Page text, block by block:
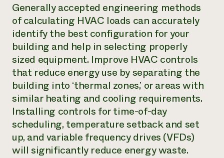
Generally accepted engineering methods
of calculating HVAC loads can accurately
identify the best configuration for your
building and help in selecting properly
sized equipment. Improve HVAC controls
that reduce energy use by separating the
building into ‘thermal zones,’ or areas with
similar heating and cooling requirements.
Installing controls for time-of-day
scheduling, temperature setback and set
up, and variable frequency drives (VFDs)
will significantly reduce energy waste.